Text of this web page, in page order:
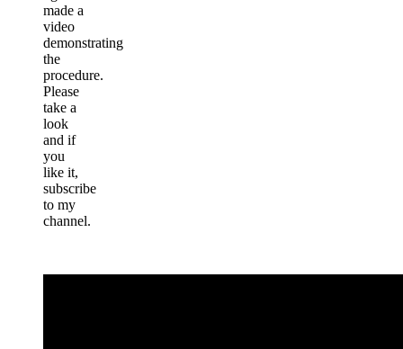
made a
video
demonstrating
the
procedure.
Please
take a
look
and if
you
like it,
subscribe
to my
channel.